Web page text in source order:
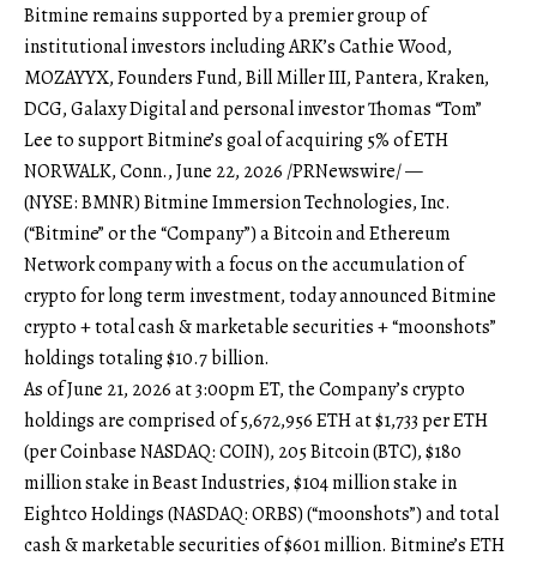
Bitmine remains supported by a premier group of
institutional investors including ARK’s Cathie Wood,
MOZAYYX, Founders Fund, Bill Miller III, Pantera, Kraken,
DCG, Galaxy Digital and personal investor Thomas “Tom”
Lee to support Bitmine’s goal of acquiring 5% of ETH
NORWALK, Conn., June 22, 2026 /PRNewswire/ —
(NYSE: BMNR) Bitmine Immersion Technologies, Inc.
(“Bitmine” or the “Company”) a Bitcoin and Ethereum
Network company with a focus on the accumulation of
crypto for long term investment, today announced Bitmine
crypto + total cash & marketable securities + “moonshots”
holdings totaling $10.7 billion.
As of June 21, 2026 at 3:00pm ET, the Company’s crypto
holdings are comprised of 5,672,956 ETH at $1,733 per ETH
(per Coinbase NASDAQ: COIN), 205 Bitcoin (BTC), $180
million stake in Beast Industries, $104 million stake in
Eightco Holdings (NASDAQ: ORBS) (“moonshots”) and total
cash & marketable securities of $601 million. Bitmine’s ETH